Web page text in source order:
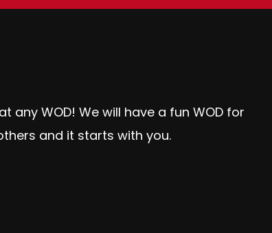
any WOD! We will have a fun WOD for
and it starts with you.